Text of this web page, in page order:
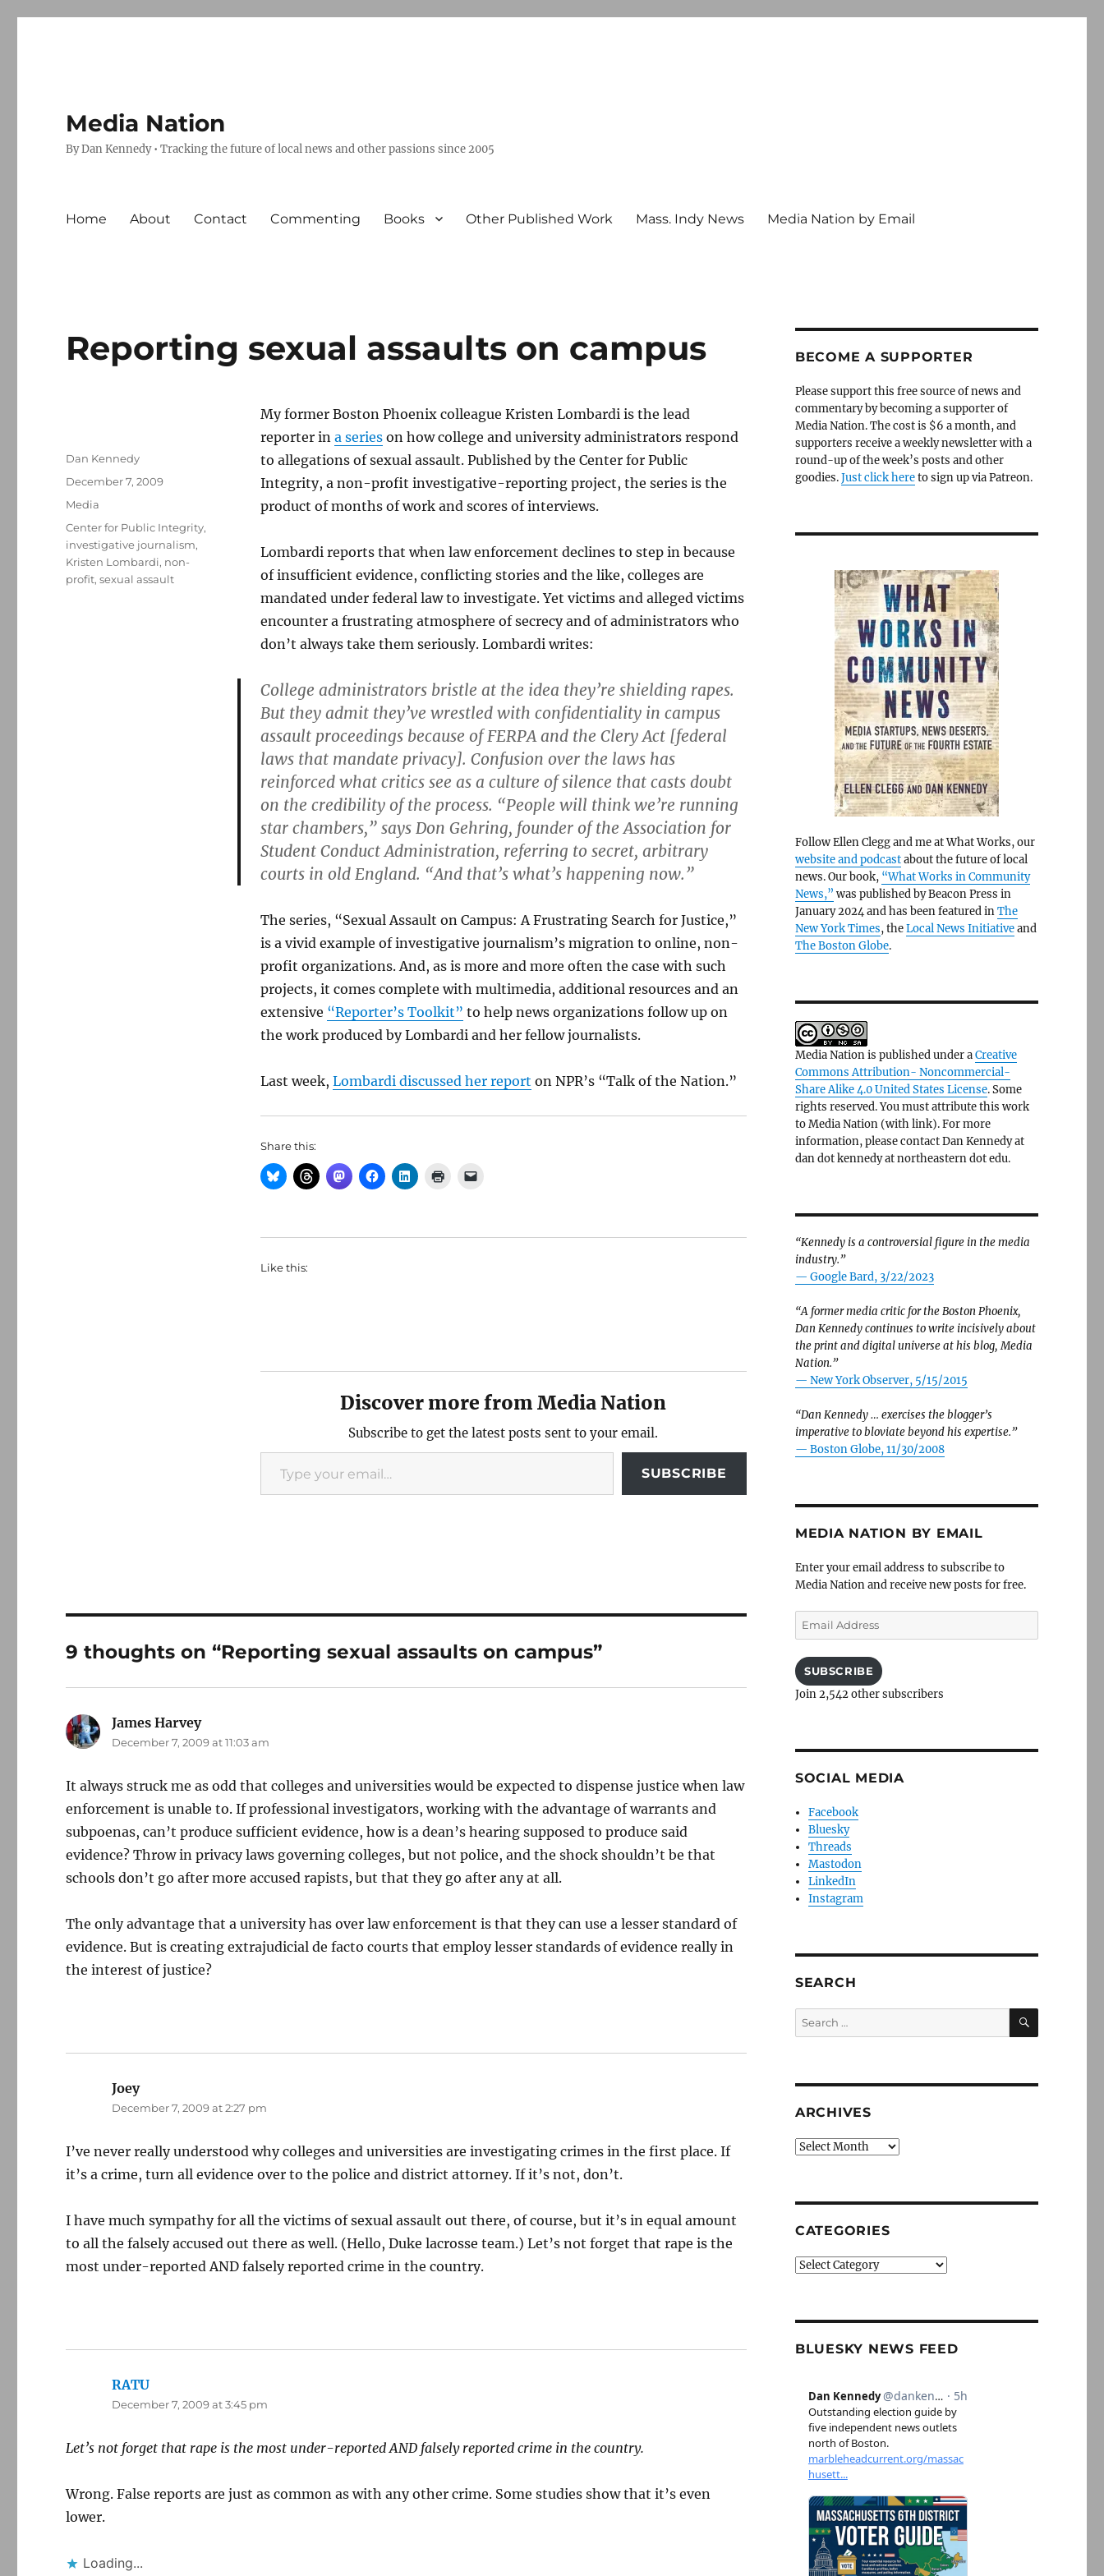
Media Nation
By Dan Kennedy • Tracking the future of local news and other passions since 2005
Home About Contact Commenting Books Other Published Work Mass. Indy News Media Nation by Email
Reporting sexual assaults on campus
My former Boston Phoenix colleague Kristen Lombardi is the lead
reporter in a serieson how college and university administrators respond
to allegations of sexual assault. Published by the Center for Public
Integrity, a non-profit investigative-reporting project, the series is the
product of months of work and scores of interviews.
Lombardi reports that when law enforcement declines to step in because
of insufficient evidence, conflicting stories and the like, colleges are
mandated under federal law to investigate. Yet victims and alleged victims
encounter a frustrating atmosphere of secrecy and of administrators who
don’t always take them seriously. Lombardi writes:
College administrators bristle at the idea they’re shielding rapes.
But they admit they’ve wrestled with confidentiality in campus
assault proceedings because of FERPA and the Clery Act [federal
laws that mandate privacy]. Confusion over the laws has
reinforced what critics see as a culture of silence that casts doubt
on the credibility of the process. “People will think we’re running
star chambers,” says Don Gehring, founder of the Association for
Student Conduct Administration, referring to secret, arbitrary
courts in old England. “And that’s what’s happening now.”
The series, “Sexual Assault on Campus: A Frustrating Search for Justice,”
is a vivid example of investigative journalism’s migration to online, non-
profit organizations. And, as is more and more often the case with such
projects, it comes complete with multimedia, additional resources and an
extensive “Reporter’s Toolkit” to help news organizations follow up on
the work produced by Lombardi and her fellow journalists.
Last week, Lombardi discussed her report on NPR’s “Talk of the Nation.”
Share this:
Like this:
Discover more from Media Nation
Subscribe to get the latest posts sent to your email.
Type your email…
SUBSCRIBE
Author
Dan Kennedy
Posted
December 7, 2009
Categories
Media
Tags
Center for Public Integrity,
investigative journalism,
Kristen Lombardi, non-
profit,sexual assault
9 thoughts on “Reporting sexual assaults on campus”
James Harveysays:
December 7, 2009 at 11:03 am
It always struck me as odd that colleges and universities would be expected to dispense justice when law
enforcement is unable to. If professional investigators, working with the advantage of warrants and
subpoenas, can’t produce sufficient evidence, how is a dean’s hearing supposed to produce said
evidence? Throw in privacy laws governing colleges, but not police, and the shock shouldn’t be that
schools don’t go after more accused rapists, but that they go after any at all.
The only advantage that a university has over law enforcement is that they can use a lesser standard of
evidence. But is creating extrajudicial de facto courts that employ lesser standards of evidence really in
the interest of justice?
Joeysays:
December 7, 2009 at 2:27 pm
I’ve never really understood why colleges and universities are investigating crimes in the first place. If
it’s a crime, turn all evidence over to the police and district attorney. If it’s not, don’t.
I have much sympathy for all the victims of sexual assault out there, of course, but it’s in equal amount
to all the falsely accused out there as well. (Hello, Duke lacrosse team.) Let’s not forget that rape is the
most under-reported AND falsely reported crime in the country.
RATU
December 7, 2009 at 3:45 pm
Let’s not forget that rape is the most under-reported AND falsely reported crime in the country.
Wrong. False reports are just as common as with any other crime. Some studies show that it’s even
lower.
Loading...
BECOME A SUPPORTER
Please support this free source of news and
commentary by becoming a supporter of
Media Nation. The cost is $6 a month, and
supporters receive a weekly newsletter with a
round-up of the week’s posts and other
goodies.Just click hereto sign up via Patreon.
Follow Ellen Clegg and me at What Works, our
website and podcastabout the future of local
news. Our book, “What Works in Community
News,” was published by Beacon Press in
January 2024 and has been featured inThe
New York Times, theLocal News Initiativeand
The Boston Globe.
Media Nation is published under aCreative
Commons Attribution- Noncommercial-
Share Alike 4.0 United States License. Some
rights reserved. You must attribute this work
to Media Nation (with link). For more
information, please contact Dan Kennedy at
dan dot kennedy at northeastern dot edu.
“Kennedy is a controversial figure in the media
industry.”
— Google Bard, 3/22/2023
“A former media critic for the Boston Phoenix,
Dan Kennedy continues to write incisively about
the print and digital universe at his blog, Media
Nation.”
— New York Observer, 5/15/2015
“Dan Kennedy … exercises the blogger’s
imperative to bloviate beyond his expertise.”
— Boston Globe, 11/30/2008
MEDIA NATION BY EMAIL
Enter your email address to subscribe to
Media Nation and receive new posts for free.
Email
Address
SUBSCRIBE
Join 2,542 other subscribers
SOCIAL MEDIA
Facebook
Bluesky
Threads
Mastodon
LinkedIn
Instagram
SEARCH
Search
for:
SEARCH
ARCHIVES
Archives
CATEGORIES
Categories
BLUESKY NEWS FEED